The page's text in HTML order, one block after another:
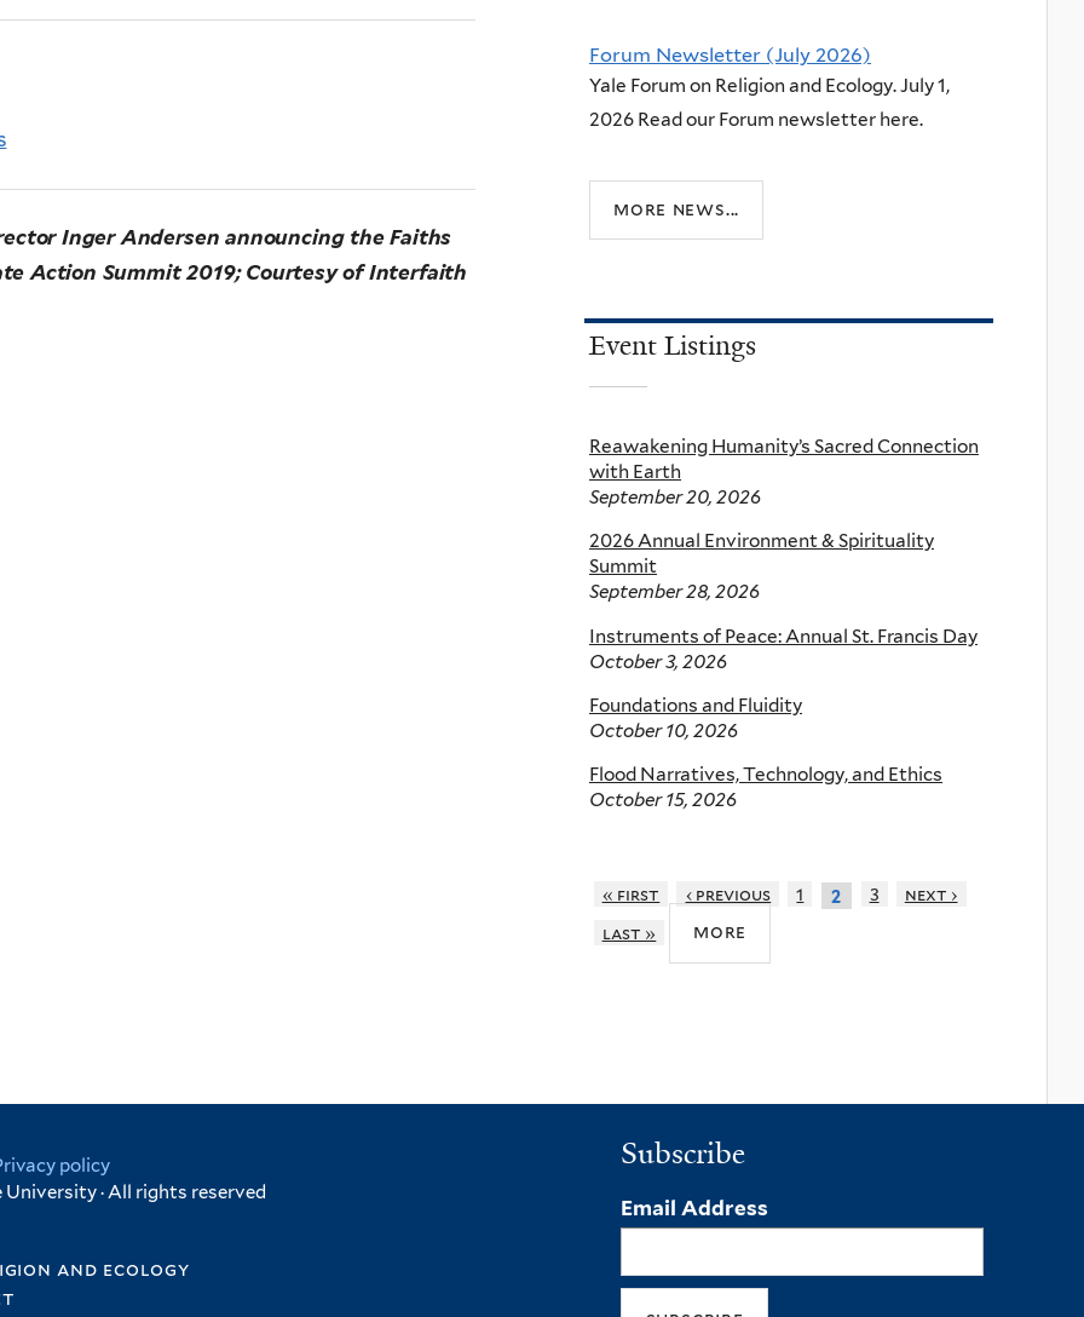
Inger Andersen announcing the Faiths
Action Summit 2019; Courtesy of Interfaith
Forum Newsletter (July 2026)
Yale Forum on Religion and Ecology. July 1,
2026 Read our Forum newsletter here.
more news...
Event Listings
Reawakening Humanity’s Sacred Connection
with Earth
September 20, 2026
2026 Annual Environment & Spirituality
Summit
September 28, 2026
Instruments of Peace: Annual St. Francis Day
October 3, 2026
Foundations and Fluidity
October 10, 2026
Flood Narratives, Technology, and Ethics
October 15, 2026
« first ‹ previous 1 2 3
next ›
last »
more
policy
· All rights reserved
and ecology
Subscribe
Email Address